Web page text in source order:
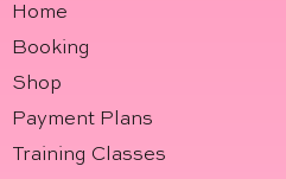
Home
Booking
Shop
Payment Plans
Training Classes